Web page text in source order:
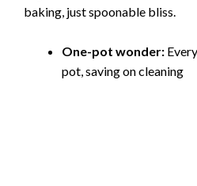
baking, just spoonable bliss.
One-pot wonder:
pot, saving on cleaning